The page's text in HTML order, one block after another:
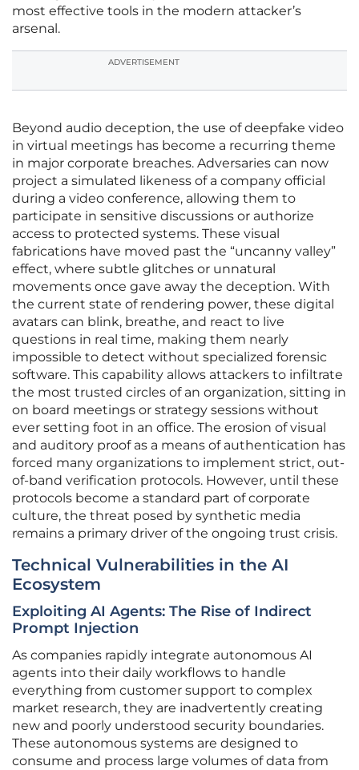
most effective tools in the modern attacker’s
arsenal.
ADVERTISEMENT
Beyond audio deception, the use of deepfake video
in virtual meetings has become a recurring theme
in major corporate breaches. Adversaries can now
project a simulated likeness of a company official
during a video conference, allowing them to
participate in sensitive discussions or authorize
access to protected systems. These visual
fabrications have moved past the “uncanny valley”
effect, where subtle glitches or unnatural
movements once gave away the deception. With
the current state of rendering power, these digital
avatars can blink, breathe, and react to live
questions in real time, making them nearly
impossible to detect without specialized forensic
software. This capability allows attackers to infiltrate
the most trusted circles of an organization, sitting in
on board meetings or strategy sessions without
ever setting foot in an office. The erosion of visual
and auditory proof as a means of authentication has
forced many organizations to implement strict, out-
of-band verification protocols. However, until these
protocols become a standard part of corporate
culture, the threat posed by synthetic media
remains a primary driver of the ongoing trust crisis.
Technical Vulnerabilities in the AI
Ecosystem
Exploiting AI Agents: The Rise of Indirect
Prompt Injection
As companies rapidly integrate autonomous AI
agents into their daily workflows to handle
everything from customer support to complex
market research, they are inadvertently creating
new and poorly understood security boundaries.
These autonomous systems are designed to
consume and process large volumes of data from